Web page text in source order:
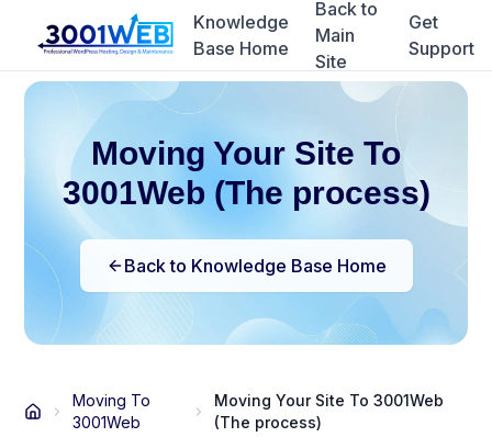
Knowledge
Base Home
Back to
Main
Site
Get
Support
Moving Your Site To
3001Web (The process)
Back to Knowledge Base Home
Moving To
3001Web
Moving Your Site To 3001Web
(The process)